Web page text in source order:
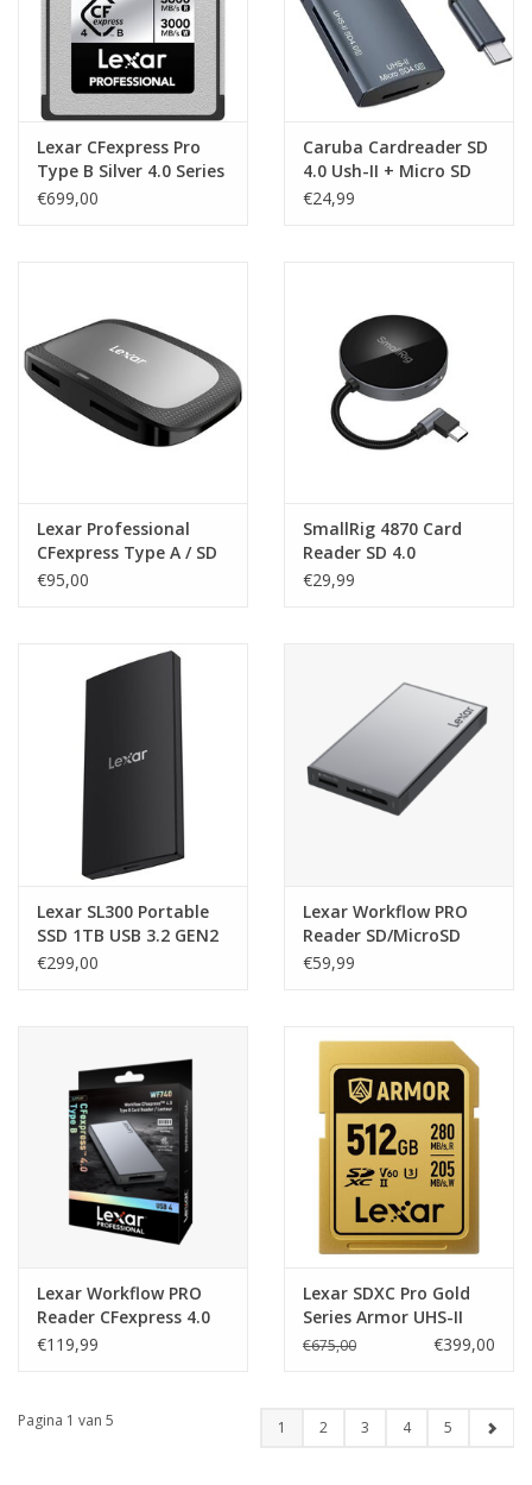
Lexar CFexpress Pro
Type B Silver 4.0 Series
1TB -
€699,00
Caruba Cardreader SD
4.0 Ush-II + Micro SD
€24,99
Lexar Professional
CFexpress Type A / SD
USB 3.2 GEN2 Reader
€95,00
SmallRig 4870 Card
Reader SD 4.0
€29,99
Lexar SL300 Portable
SSD 1TB USB 3.2 GEN2
R1050/W1000MB/s
€299,00
Lexar Workflow PRO
Reader SD/MicroSD
UHS-II USB 3.2 Gen2
€59,99
Lexar Workflow PRO
Reader CFexpress 4.0
Type B USB 4
€119,99
Lexar SDXC Pro Gold
Series Armor UHS-II
512GB V60
€675,00 €399,00
Pagina 1 van 5 1 2 3 4 5